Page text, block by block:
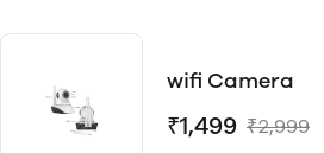
wifi Camera
₹1,499 ₹2,999